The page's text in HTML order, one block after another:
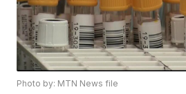
Photo by: MTN News file